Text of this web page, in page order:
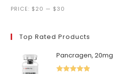
Min
Max
PRICE: $20 — $30
Top Rated Products
Pancragen, 20mg